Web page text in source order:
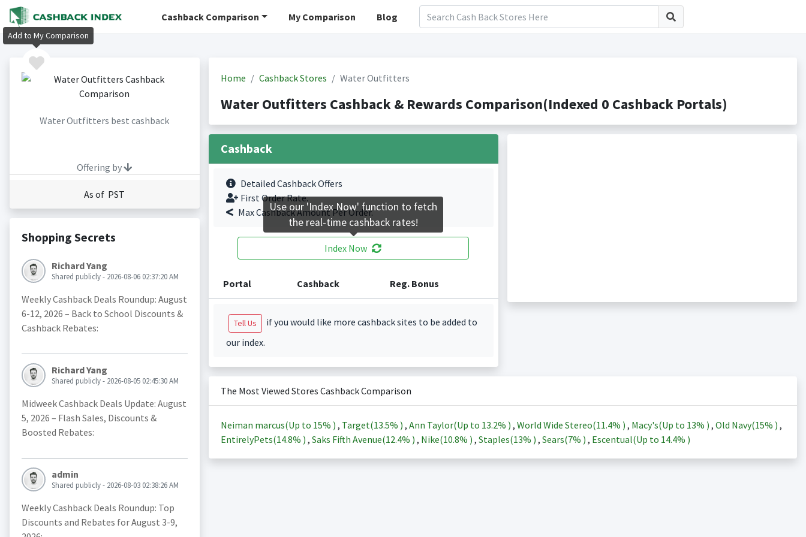
Cashback Comparison My Comparison Blog
Water Outfitters best cashback
Offering by
As of PST
Shopping Secrets
Richard Yang
Shared publicly - 2026-08-06 02:37:20 AM
Weekly Cashback Deals Roundup: August
6-12, 2026 – Back to School Discounts &
Cashback Rebates:
Richard Yang
Shared publicly - 2026-08-05 02:45:30 AM
Midweek Cashback Deals Update: August
5, 2026 – Flash Sales, Discounts &
Boosted Rebates:
admin
Shared publicly - 2026-08-03 02:38:26 AM
Weekly Cashback Deals Roundup: Top
Discounts and Rebates for August 3-9,
Home Cashback Stores Water Outfitters
Water Outfitters Cashback & Rewards Comparison(Indexed 0 Cashback Portals)
Cashback
Detailed Cashback Offers
First Order Rate.
Max Cashback Amount Per Order.
Index Now
Portal Cashback Reg. Bonus
Tell Us
if you would like more cashback sites to be added to
our index.
The Most Viewed Stores Cashback Comparison
Neiman marcus(Up to 15% ) , Target(13.5% ) , Ann Taylor(Up to 13.2% ) , World Wide Stereo(11.4% ) , Macy's(Up to 13% ) , Old Navy(15% ) ,
EntirelyPets(14.8% ) , Saks Fifth Avenue(12.4% ) , Nike(10.8% ) , Staples(13% ) , Sears(7% ) , Escentual(Up to 14.4% )
Add to My Comparison
Use our 'Index Now' function to fetch
the real-time cashback rates!